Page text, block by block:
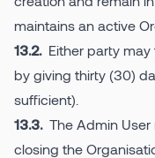
maintains an active
13.2. Either party
by giving thirty (30)
sufficient).
13.3. The Admin
closing the